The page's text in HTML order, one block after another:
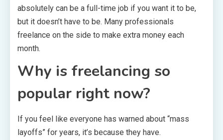
absolutely can be a full-time job if you want it to be,
but it doesn’t have to be. Many professionals
freelance on the side to make extra money each
month.
Why is freelancing so
popular right now?
If you feel like everyone has warned about “mass
layoffs” for years, it’s because they have.